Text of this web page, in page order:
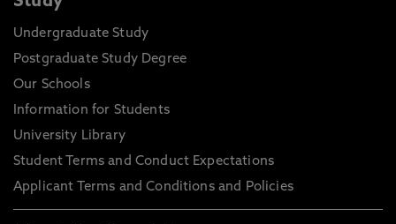
Undergraduate Study
Postgraduate Study Degree
Our Schools
Information for Students
University Library
Student Terms and Conduct Expectations
Applicant Terms and Conditions and Policies